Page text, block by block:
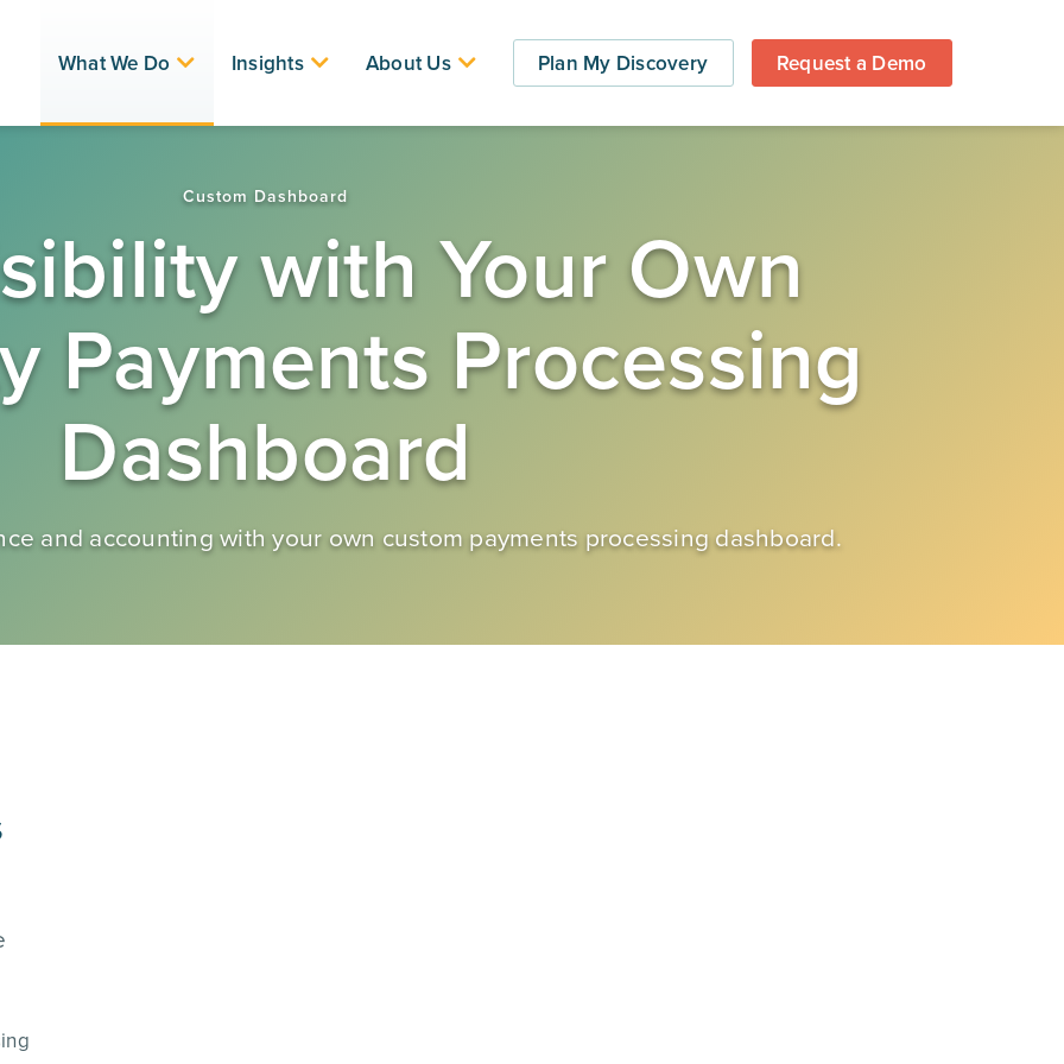
What We Do Insights About Us Plan My Discovery
Request a Demo
Custom Dashboard
with Your Own
Payments Processing
Dashboard
and accounting with your own custom payments processing dashboard.